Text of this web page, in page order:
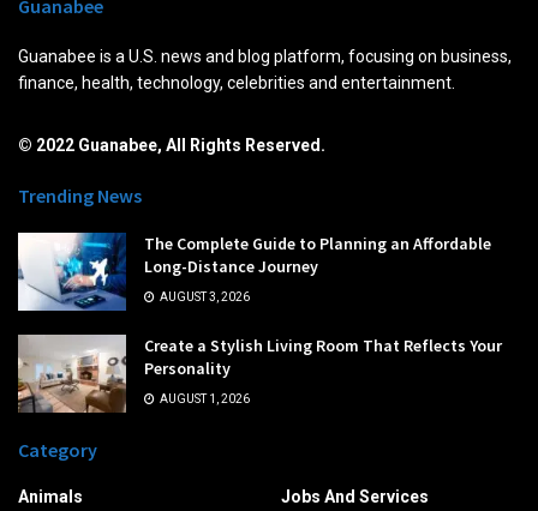
Guanabee
Guanabee is a U.S. news and blog platform, focusing on business,
finance, health, technology, celebrities and entertainment.
© 2022 Guanabee, All Rights Reserved.
Trending News
The Complete Guide to Planning an Affordable
Long-Distance Journey
AUGUST 3, 2026
Create a Stylish Living Room That Reflects Your
Personality
AUGUST 1, 2026
Category
Animals
Jobs And Services